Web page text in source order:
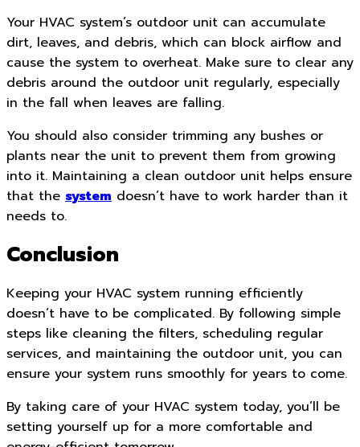
Your HVAC system’s outdoor unit can accumulate
dirt, leaves, and debris, which can block airflow and
cause the system to overheat. Make sure to clear any
debris around the outdoor unit regularly, especially
in the fall when leaves are falling.
You should also consider trimming any bushes or
plants near the unit to prevent them from growing
into it. Maintaining a clean outdoor unit helps ensure
that the system doesn’t have to work harder than it
needs to.
Conclusion
Keeping your HVAC system running efficiently
doesn’t have to be complicated. By following simple
steps like cleaning the filters, scheduling regular
services, and maintaining the outdoor unit, you can
ensure your system runs smoothly for years to come.
By taking care of your HVAC system today, you’ll be
setting yourself up for a more comfortable and